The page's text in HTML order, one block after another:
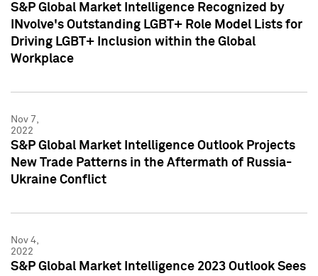
S&P Global Market Intelligence Recognized by
INvolve's Outstanding LGBT+ Role Model Lists for
Driving LGBT+ Inclusion within the Global
Workplace
Nov 7,
2022
S&P Global Market Intelligence Outlook Projects
New Trade Patterns in the Aftermath of Russia-
Ukraine Conflict
Nov 4,
2022
S&P Global Market Intelligence 2023 Outlook Sees